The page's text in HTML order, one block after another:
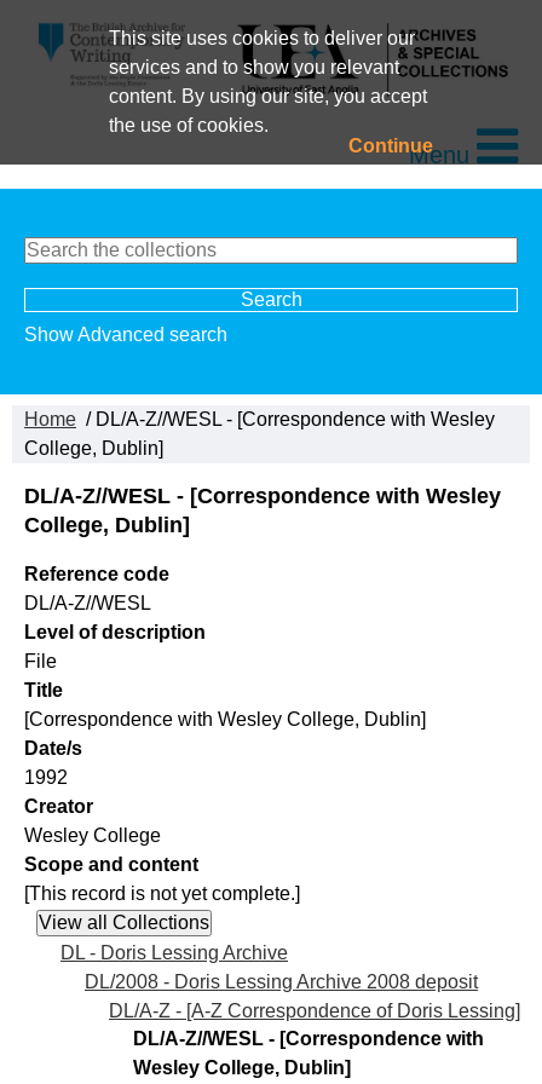
This site uses cookies to deliver our
services and to show you relevant
content. By using our site, you accept
the use of cookies.
ContinueMenu
Show Advanced search
Home / DL/A-Z//WESL - [Correspondence with Wesley
College, Dublin]
DL/A-Z//WESL - [Correspondence with Wesley
College, Dublin]
Reference code
DL/A-Z//WESL
Level of description
File
Title
[Correspondence with Wesley College, Dublin]
Date/s
1992
Creator
Wesley College
Scope and content
[This record is not yet complete.]
DL - Doris Lessing Archive
DL/2008 - Doris Lessing Archive 2008 deposit
DL/A-Z - [A-Z Correspondence of Doris Lessing]
DL/A-Z//WESL - [Correspondence with
Wesley College, Dublin]